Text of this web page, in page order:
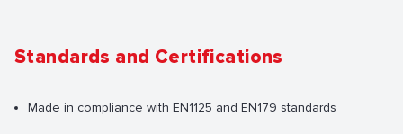
Standards and Certifications
Made in compliance with EN1125 and EN179 standards